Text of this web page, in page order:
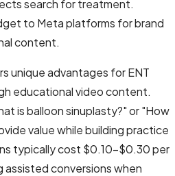
search for treatment.
to Meta platforms for brand
content.
unique advantages for ENT
educational video content.
is balloon sinuplasty?" or "How
value while building practice
typically cost $0.10-$0.30 per
conversions when